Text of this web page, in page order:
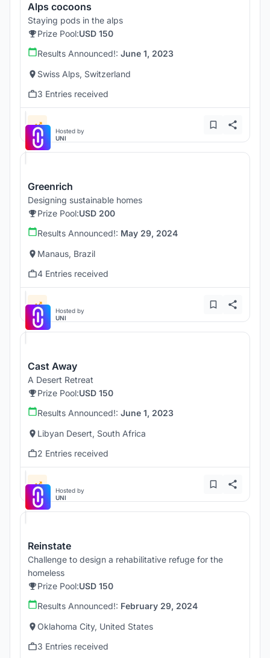
Alps cocoons
Staying pods in the alps
Prize Pool:USD 150
Results Announced!: June 1, 2023
Swiss Alps, Switzerland
3 Entries received
Hosted by
UNI
Greenrich
Designing sustainable homes
Prize Pool:USD 200
Results Announced!: May 29, 2024
Manaus, Brazil
4 Entries received
Hosted by
UNI
Cast Away
A Desert Retreat
Prize Pool:USD 150
Results Announced!: June 1, 2023
Libyan Desert, South Africa
2 Entries received
Hosted by
UNI
Reinstate
Challenge to design a rehabilitative refuge for the
homeless
Prize Pool:USD 150
Results Announced!: February 29, 2024
Oklahoma City, United States
3 Entries received